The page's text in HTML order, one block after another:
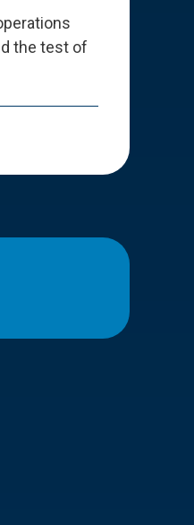
the test of